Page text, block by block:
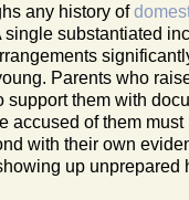
any history of
single substantiated
Parents who
support them with
accused of them must
with their own
up unprepared